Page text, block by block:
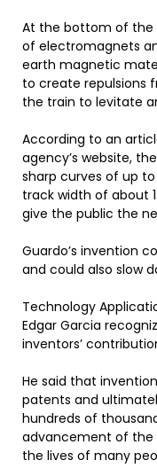
At the bottom of the
of electromagnets
earth magnetic
to create repulsions
the train to levitate
According to an
agency’s website,
sharp curves of up
track width of about
give the public the
Guardo’s invention
and could also slow
Technology
Edgar Garcia
inventors’
He said that
patents and
hundreds of
advancement of the
the lives of many